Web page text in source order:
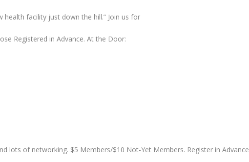
health facility just down the hill.” Join us for
Registered in Advance. At the Door:
lots of networking. $5 Members/$10 Not-Yet Members. Register in Advance